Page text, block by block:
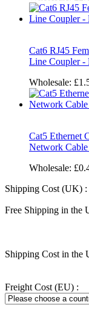
Cat6 RJ45
Line Coupler
Wholesale:
Cat5 Ethernet
Network
Wholesale:
Shipping Cost (UK) :
Free Shipping in the
Shipping Cost in the
Freight Cost (EU) :